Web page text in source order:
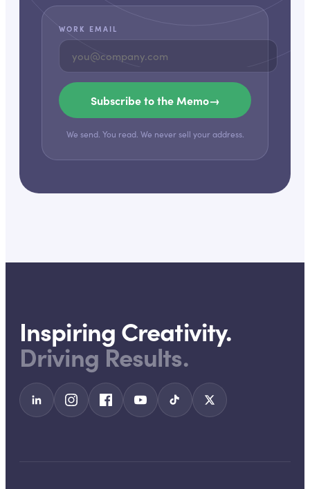
WORK EMAIL
Subscribe to the Memo→
We send. You read. We never sell your address.
Inspiring Creativity.
Driving Results.